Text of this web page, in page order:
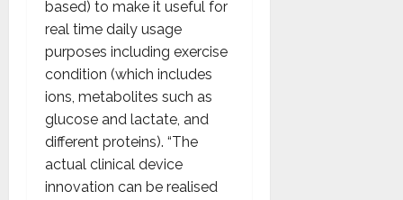
based) to make it useful for
real time daily usage
purposes including exercise
condition (which includes
ions, metabolites such as
glucose and lactate, and
different proteins). “The
actual clinical device
innovation can be realised